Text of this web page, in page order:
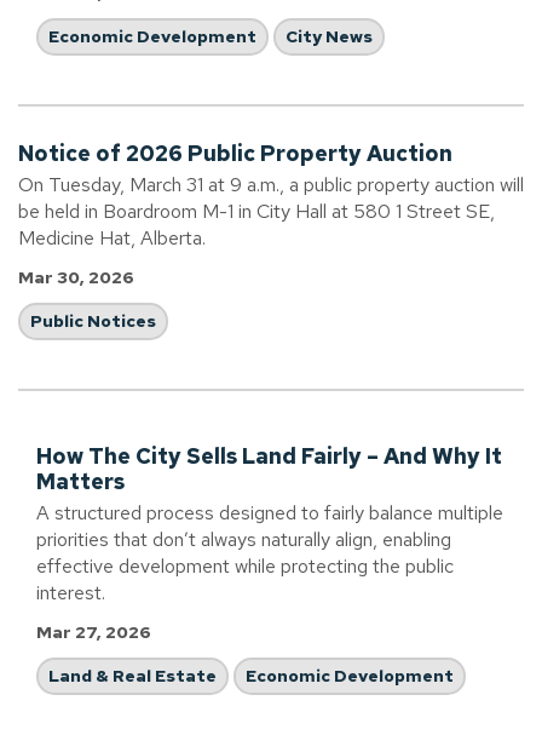
Economic Development
City News
Notice of 2026 Public Property Auction
On Tuesday, March 31 at 9 a.m., a public property auction will
be held in Boardroom M-1 in City Hall at 580 1 Street SE,
Medicine Hat, Alberta.
Mar 30, 2026
Public Notices
How The City Sells Land Fairly – And Why It
Matters
A structured process designed to fairly balance multiple
priorities that don’t always naturally align, enabling
effective development while protecting the public
interest.
Mar 27, 2026
Land & Real Estate
Economic Development